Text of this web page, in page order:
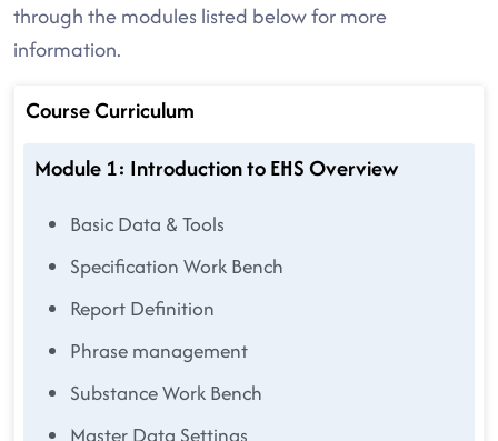
through the modules listed below for more
information.
Course Curriculum
Module 1: Introduction to EHS Overview
Basic Data & Tools
Specification Work Bench
Report Definition
Phrase management
Substance Work Bench
Master Data Settings